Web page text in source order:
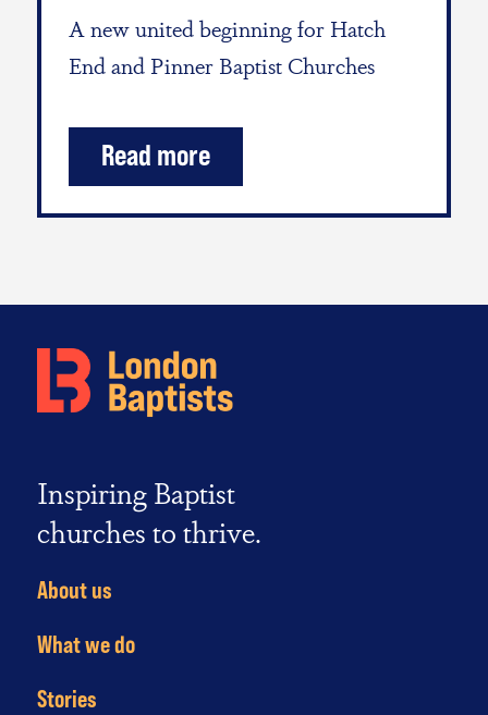
A new united beginning for Hatch
End and Pinner Baptist Churches
Read more
Inspiring Baptist
churches to thrive.
About us
What we do
Stories